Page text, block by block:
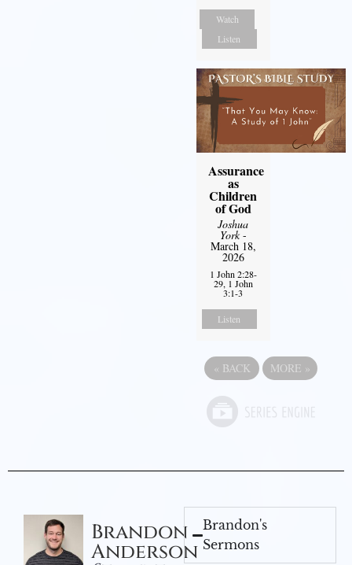
Watch
Listen
Assurance
as
Children
of God
Joshua
York-
March 18,
2026
1 John 2:28-
29, 1 John
3:1-3
Listen
« BACK MORE »
Brandon
Anderson
Brandon's
Sermons